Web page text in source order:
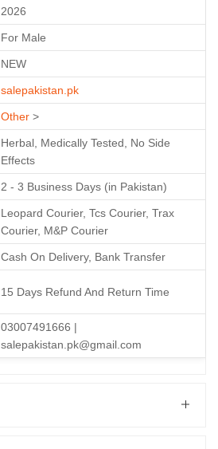
2026
For Male
NEW
salepakistan.pk
Other >
Herbal, Medically Tested, No Side
Effects
2 - 3 Business Days (in Pakistan)
Leopard Courier, Tcs Courier, Trax
Courier, M&P Courier
Cash On Delivery, Bank Transfer
15 Days Refund And Return Time
03007491666 |
salepakistan.pk@gmail.com